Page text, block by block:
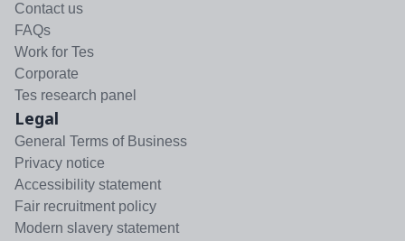
Contact us
FAQs
Work for Tes
Corporate
Tes research panel
Legal
General Terms of Business
Privacy notice
Accessibility statement
Fair recruitment policy
Modern slavery statement